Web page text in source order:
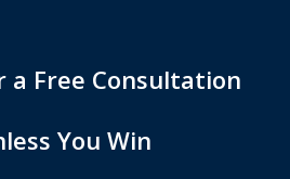
a Free Consultation
You Win